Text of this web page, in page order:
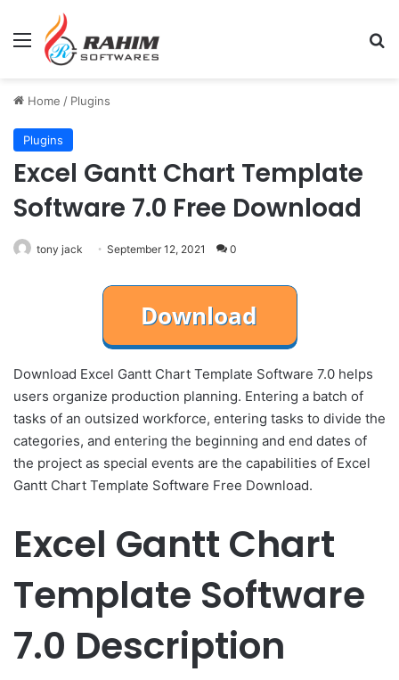
Menu
Home / Plugins
Plugins
Excel Gantt Chart Template
Software 7.0 Free Download
tony jack September 12, 2021 0
Download Excel Gantt Chart Template Software 7.0 helps
users organize production planning. Entering a batch of
tasks of an outsized workforce, entering tasks to divide the
categories, and entering the beginning and end dates of
the project as special events are the capabilities of Excel
Gantt Chart Template Software Free Download.
Excel Gantt Chart
Template Software
7.0 Description